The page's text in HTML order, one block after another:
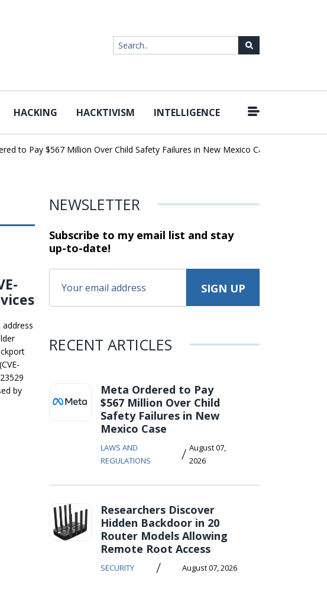
HACKING HACKTIVISM INTELLIGENCE
to Pay $567 Million Over Child Safety Failures in New Mexico Case
by
NEWSLETTER
Subscribe to my email list and stay
up-to-date!
RECENT ARTICLES
Meta Ordered to Pay
$567 Million Over Child
Safety Failures in New
Mexico Case
LAWS AND
REGULATIONS
/ August 07,
2026
Researchers Discover
Hidden Backdoor in 20
Router Models Allowing
Remote Root Access
SECURITY / August 07, 2026